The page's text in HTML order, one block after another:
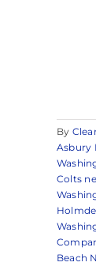
By
Asbury
Colts
Beach